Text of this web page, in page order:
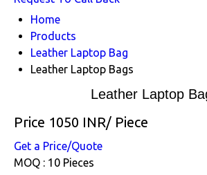
Home
Products
Leather Laptop Bag
Leather Laptop Bags
Leather Laptop
Price 1050 INR/ Piece
Get a Price/Quote
MOQ : 10 Pieces